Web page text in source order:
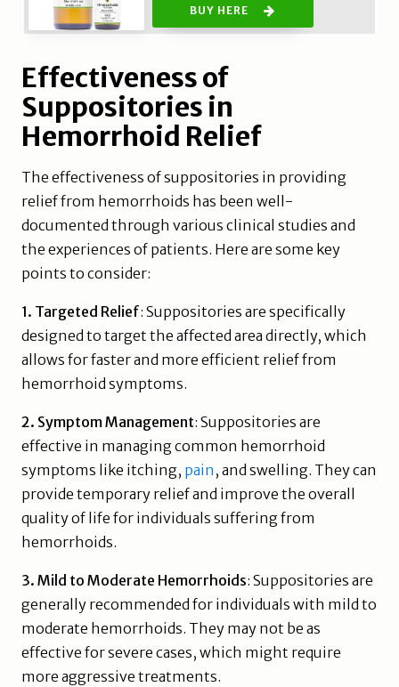
BUY HERE
Effectiveness of
Suppositories in
Hemorrhoid Relief
The effectiveness of suppositories in providing
relief from hemorrhoids has been well-
documented through various clinical studies and
the experiences of patients. Here are some key
points to consider:
1. Targeted Relief: Suppositories are specifically
designed to target the affected area directly, which
allows for faster and more efficient relief from
hemorrhoid symptoms.
2. Symptom Management: Suppositories are
effective in managing common hemorrhoid
symptoms like itching, pain , and swelling. They can
provide temporary relief and improve the overall
quality of life for individuals suffering from
hemorrhoids.
3. Mild to Moderate Hemorrhoids: Suppositories are
generally recommended for individuals with mild to
moderate hemorrhoids. They may not be as
effective for severe cases, which might require
more aggressive treatments.